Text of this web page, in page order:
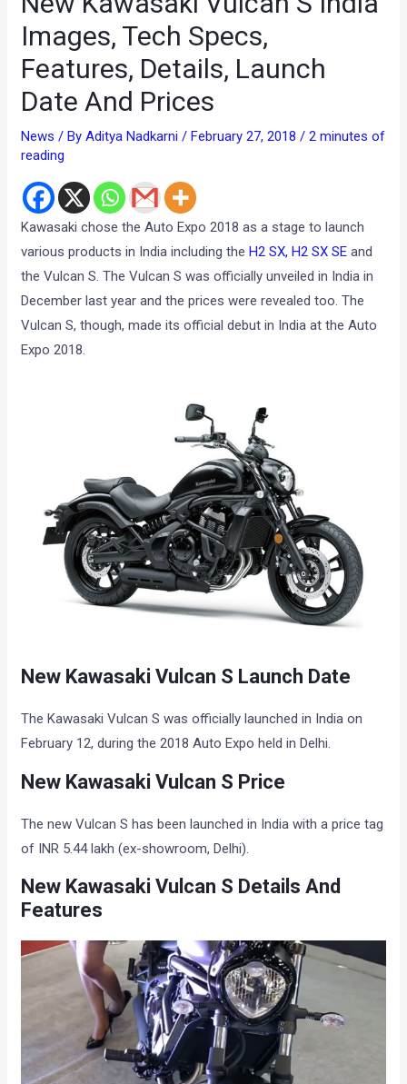
Images, Tech Specs,
Features, Details, Launch
Date And Prices
News / ByAditya Nadkarni/February 27, 2018/2 minutes of
reading
Kawasaki chose the Auto Expo 2018 as a stage to launch
various products in India including theH2 SX, H2 SX SE and
the Vulcan S. The Vulcan S was officially unveiled in India in
December last year and the prices were revealed too. The
Vulcan S, though, made its official debut in India at the Auto
Expo 2018.
New Kawasaki Vulcan S Launch Date
The Kawasaki Vulcan S was officially launched in India on
February 12, during the 2018 Auto Expo held in Delhi.
New Kawasaki Vulcan S Price
The new Vulcan S has been launched in India with a price tag
of INR 5.44 lakh (ex-showroom, Delhi).
New Kawasaki Vulcan S Details And
Features